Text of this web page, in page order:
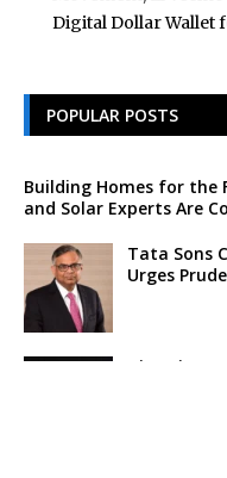
Digital Dollar Wallet
POPULAR POSTS
Building Homes for the
and Solar Experts Are
Tata Sons
Urges
Historic